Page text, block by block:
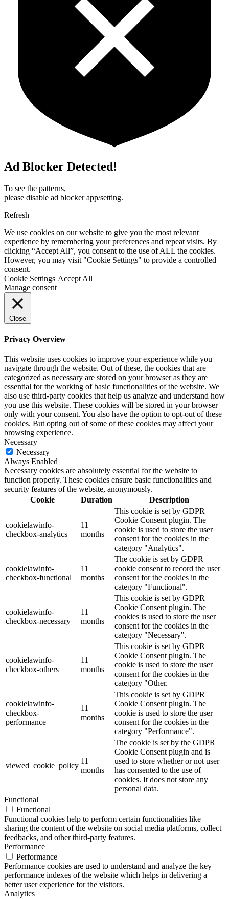
Ad Blocker Detected!
To see the patterns,
please disable ad blocker app/setting.
Refresh
We use cookies on our website to give you the most relevant
experience by remembering your preferences and repeat visits. By
clicking “Accept All”, you consent to the use of ALL the cookies.
However, you may visit "Cookie Settings" to provide a controlled
consent.
Cookie Settings Accept All
Manage consent
Close
Privacy Overview
This website uses cookies to improve your experience while you
navigate through the website. Out of these, the cookies that are
categorized as necessary are stored on your browser as they are
essential for the working of basic functionalities of the website. We
also use third-party cookies that help us analyze and understand how
you use this website. These cookies will be stored in your browser
only with your consent. You also have the option to opt-out of these
cookies. But opting out of some of these cookies may affect your
browsing experience.
Necessary
Necessary
Always Enabled
Necessary cookies are absolutely essential for the website to
function properly. These cookies ensure basic functionalities and
security features of the website, anonymously.
Cookie
Duration Description
cookielawinfo-
checkbox-analytics
11
months
This cookie is set by GDPR
Cookie Consent plugin. The
cookie is used to store the user
consent for the cookies in the
category "Analytics".
cookielawinfo-
checkbox-functional
11
months
The cookie is set by GDPR
cookie consent to record the user
consent for the cookies in the
category "Functional".
cookielawinfo-
checkbox-necessary
11
months
This cookie is set by GDPR
Cookie Consent plugin. The
cookies is used to store the user
consent for the cookies in the
category "Necessary".
cookielawinfo-
checkbox-others
11
months
This cookie is set by GDPR
Cookie Consent plugin. The
cookie is used to store the user
consent for the cookies in the
category "Other.
cookielawinfo-
checkbox-
performance
11
months
This cookie is set by GDPR
Cookie Consent plugin. The
cookie is used to store the user
consent for the cookies in the
category "Performance".
viewed_cookie_policy
11
months
The cookie is set by the GDPR
Cookie Consent plugin and is
used to store whether or not user
has consented to the use of
cookies. It does not store any
personal data.
Functional
Functional
Functional cookies help to perform certain functionalities like
sharing the content of the website on social media platforms, collect
feedbacks, and other third-party features.
Performance
Performance
Performance cookies are used to understand and analyze the key
performance indexes of the website which helps in delivering a
better user experience for the visitors.
Analytics